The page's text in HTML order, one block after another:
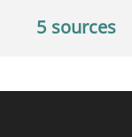
5 sources